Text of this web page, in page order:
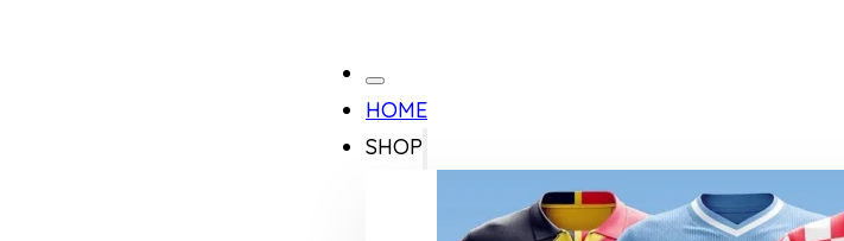
HOME
SHOP